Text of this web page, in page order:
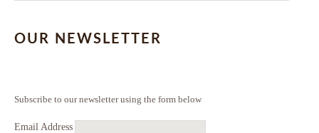
OUR NEWSLETTER
Subscribe to our newsletter using the form below
Email Address